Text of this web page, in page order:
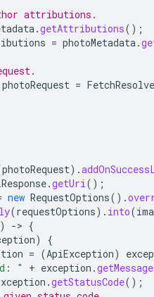
attributions.
.getAttributions();
= photoMetadata.
photoRequest =
photoRequest).
.getUri();
new RequestOptions().
(requestOptions). into(
) -> {
)
{
= (ApiException)
" + exception .getMessage
.getStatusCode();